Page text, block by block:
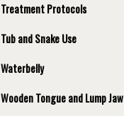
Treatment Protocols
Tub and Snake Use
Waterbelly
Wooden Tongue and Lump Jaw